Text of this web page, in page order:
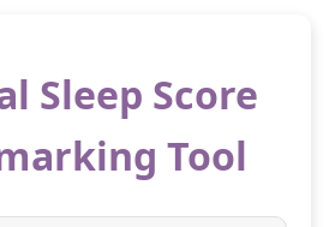
Sleep Score
Tool